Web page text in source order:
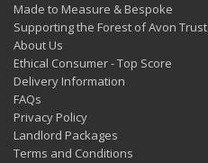
Made to Measure & Bespoke
Supporting the Forest of Avon Trust
About Us
Ethical Consumer - Top Score
Delivery Information
FAQs
Privacy Policy
Landlord Packages
Terms and Conditions